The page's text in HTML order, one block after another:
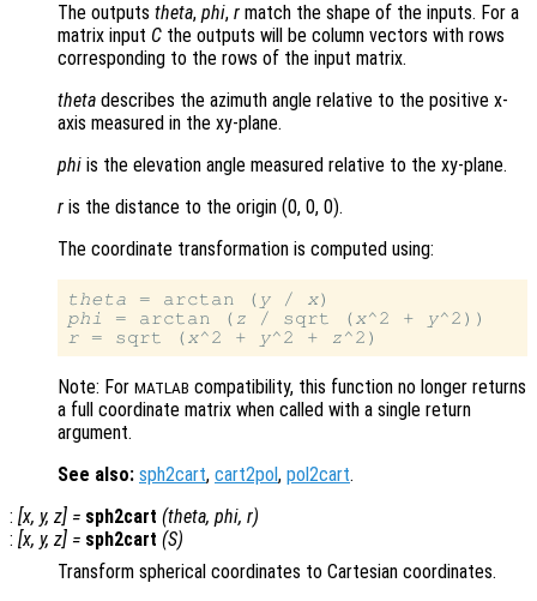
The outputs theta, phi, r match the shape of the inputs. For a
matrix input C the outputs will be column vectors with rows
corresponding to the rows of the input matrix.
theta describes the azimuth angle relative to the positive x-
axis measured in the xy-plane.
phi is the elevation angle measured relative to the xy-plane.
r is the distance to the origin (0, 0, 0).
The coordinate transformation is computed using:
theta = arctan ( y / x
phi
= arctan ( z / sqrt (x^2 + y
r = sqrt (x^2 + y^2 + z
Note: For MATLAB compatibility, this function no longer returns
a full coordinate matrix when called with a single return
argument.
See also: sph2cart, cart2pol , pol2cart.
: [x, y, z] = sph2cart (theta, phi, r)
: [x, y, z] = sph2cart (S)
Transform spherical coordinates to Cartesian coordinates.